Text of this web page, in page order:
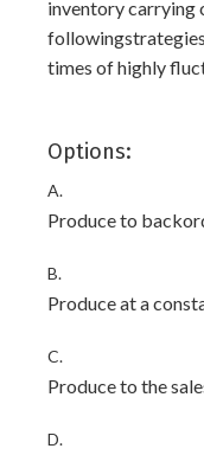
inventory carrying
times of highly
Options:
A.
Produce to
B.
Produce at a
C.
Produce to the
D.